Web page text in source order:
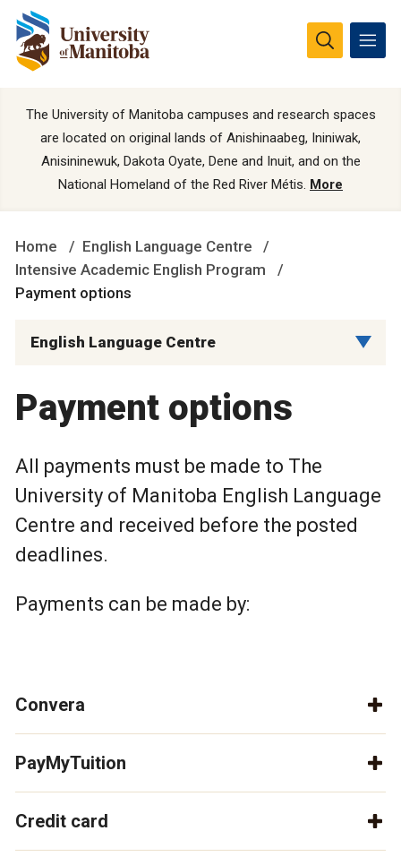
The University of Manitoba campuses and research spaces
are located on original lands of Anishinaabeg, Ininiwak,
Anisininewuk, Dakota Oyate, Dene and Inuit, and on the
National Homeland of the Red River Métis. More
Home
English Language Centre
Intensive Academic English Program
Payment options
English Language Centre
Payment options
All payments must be made to The
University of Manitoba English Language
Centre and received before the posted
deadlines.
Payments can be made by:
Convera
PayMyTuition
Credit card